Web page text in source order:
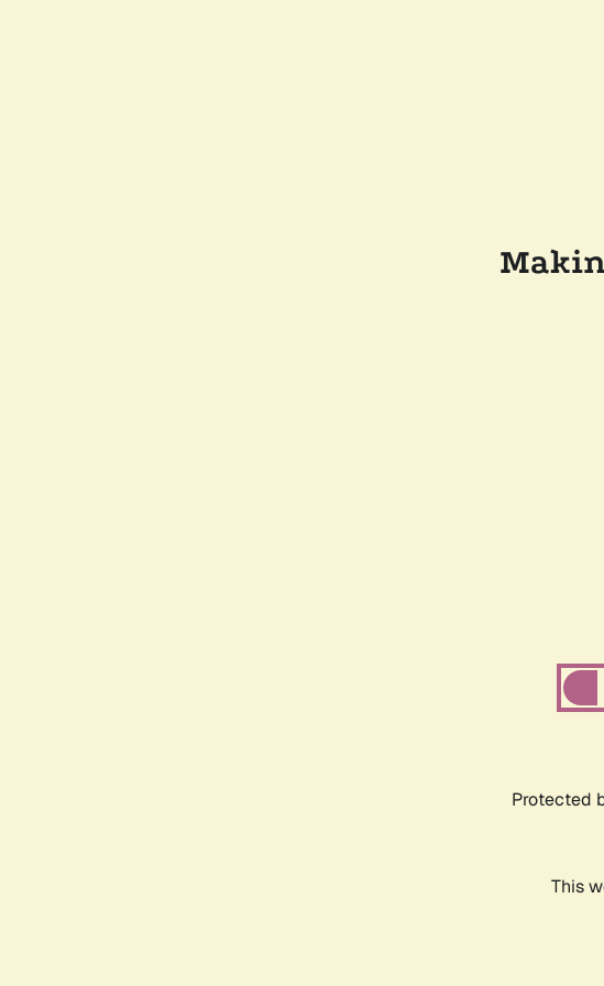
Protected
This